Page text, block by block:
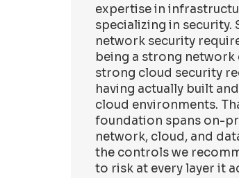
expertise in
specializing in security.
network security
being a strong network
strong cloud security
having actually built
cloud environments.
foundation spans on-
network, cloud, and
the controls we
to risk at every layer it